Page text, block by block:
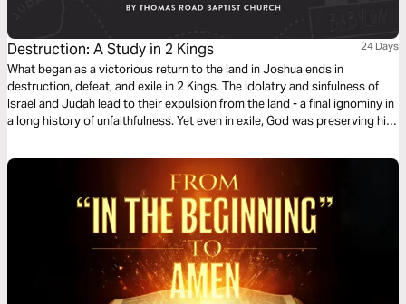
Destruction: A Study in 2 Kings 24 Days
What began as a victorious return to the land in Joshua ends in
destruction, defeat, and exile in 2 Kings. The idolatry and sinfulness of
Israel and Judah lead to their expulsion from the land - a final ignominy in
a long history of unfaithfulness. Yet even in exile, God was preserving his
know no end.